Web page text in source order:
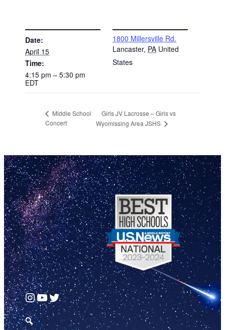
Date:
April 15
Time:
4:15 pm – 5:30 pm
EDT
1800 Millersville Rd.
Lancaster, PA United
States
Middle School
Concert
Girls JV Lacrosse – Girls vs
Wyomissing Area JSHS